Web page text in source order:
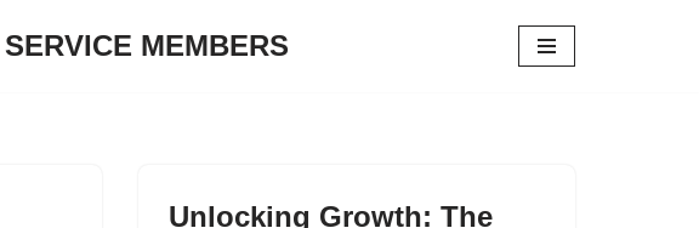
MEMBERS
Unlocking Growth: The